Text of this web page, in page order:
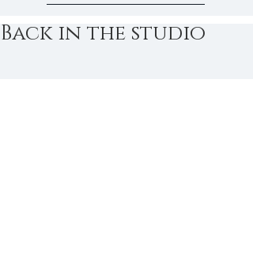
Back in the studio